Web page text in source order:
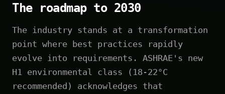
The roadmap to 2030
The industry stands at a transformation
point where best practices rapidly
evolve into requirements. ASHRAE's new
H1 environmental class (18-22°C
recommended) acknowledges that